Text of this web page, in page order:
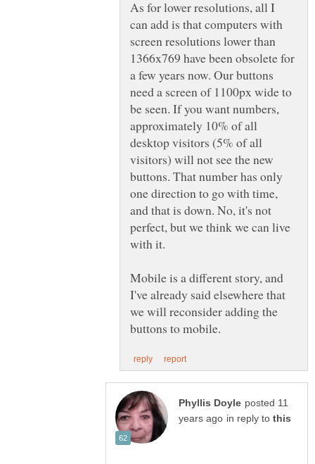
As for lower resolutions, all I
can add is that computers with
screen resolutions lower than
1366x769 have been obsolete for
a few years now. Our buttons
need a screen of 1100px wide to
be seen. If you want numbers,
approximately 10% of all
desktop visitors (5% of all
visitors) will not see the new
buttons. That number has only
one direction to go with time,
and that is down. No, it's not
perfect, but we think we can live
with it.
Mobile is a different story, and
I've already said elsewhere that
we will reconsider adding the
posted 11
in reply to